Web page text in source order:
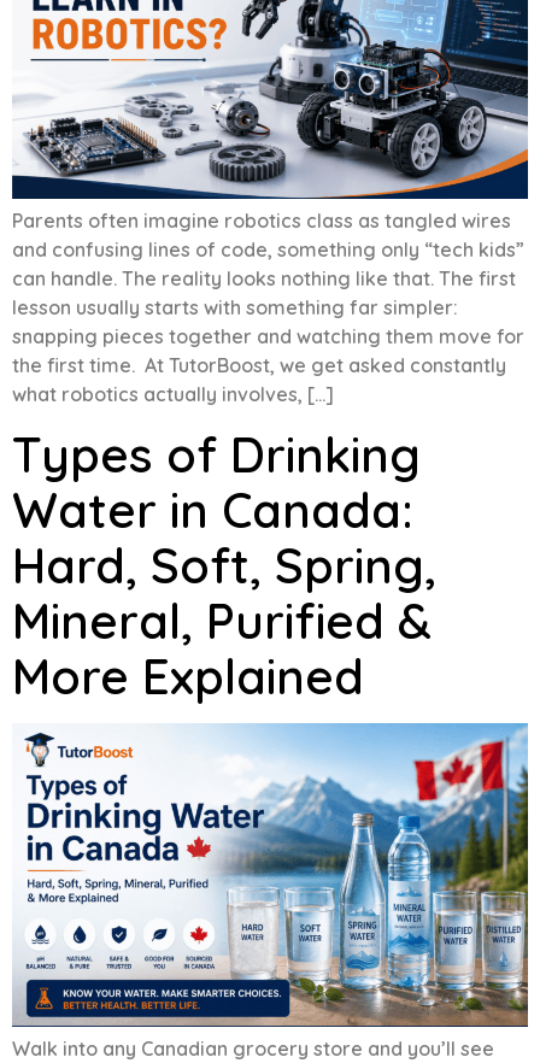
Parents often imagine robotics class as tangled wires
and confusing lines of code, something only “tech kids”
can handle. The reality looks nothing like that. The first
lesson usually starts with something far simpler:
snapping pieces together and watching them move for
the first time. At TutorBoost, we get asked constantly
what robotics actually involves, […]
Types of Drinking
Water in Canada:
Hard, Soft, Spring,
Mineral, Purified &
More Explained
Walk into any Canadian grocery store and you’ll see